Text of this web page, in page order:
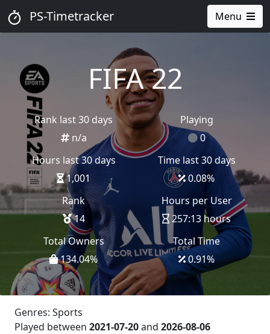
PS-Timetracker Menu
FIFA 22
Rank last 30 days
n/a
Playing
0
Hours last 30 days
1,001
Time last 30 days
0.08%
Rank
14
Hours per User
257:13 hours
Total Owners
134.04%
Total Time
0.91%
Genres: Sports
Played between 2021-07-20and 2026-08-06